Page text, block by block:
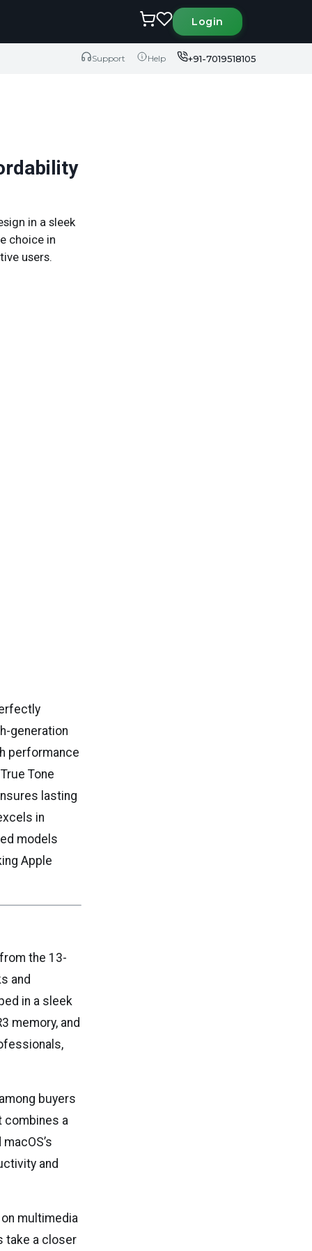
Login
Support Help +91-7019518105
in a sleek
choice in
users.
generation
performance
Tone
lasting
in
models
Apple
the 13-
and
in a sleek
memory, and
buyers
combines a
and
multimedia
take a closer